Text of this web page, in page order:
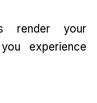
render your
experience